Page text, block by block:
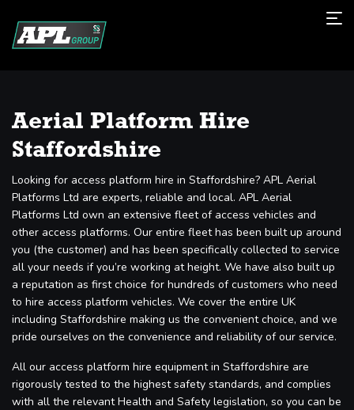
Aerial Platform Hire
Staffordshire
Looking for access platform hire in Staffordshire? APL Aerial
Platforms Ltd are experts, reliable and local. APL Aerial
Platforms Ltd own an extensive fleet of access vehicles and
other access platforms. Our entire fleet has been built up around
you (the customer) and has been specifically collected to service
all your needs if you’re working at height. We have also built up
a reputation as first choice for hundreds of customers who need
to hire access platform vehicles. We cover the entire UK
including Staffordshire making us the convenient choice, and we
pride ourselves on the convenience and reliability of our service.
All our access platform hire equipment in Staffordshire are
rigorously tested to the highest safety standards, and complies
with all the relevant Health and Safety legislation, so you can be